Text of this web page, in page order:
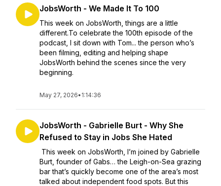
JobsWorth - We Made It To 100
This week on JobsWorth, things are a little
different.To celebrate the 100th episode of the
podcast, I sit down with Tom... the person who’s
been filming, editing and helping shape
JobsWorth behind the scenes since the very
beginning.
May 27, 2026• 1:14:36
JobsWorth - Gabrielle Burt - Why She
Refused to Stay in Jobs She Hated
This week on JobsWorth, I’m joined by Gabrielle
Burt, founder of Gabs… the Leigh-on-Sea grazing
bar that’s quickly become one of the area’s most
talked about independent food spots. But this